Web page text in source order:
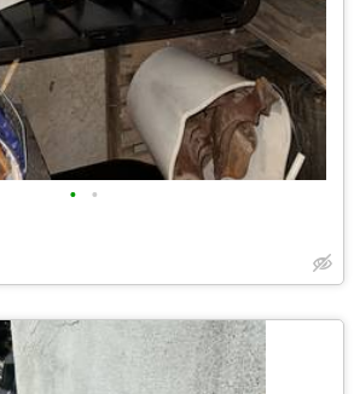
• •